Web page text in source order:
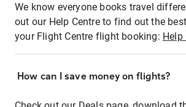
We know everyone books travel
out our Help Centre to find out the
your Flight Centre flight booking: Help
How can I save money on flights?